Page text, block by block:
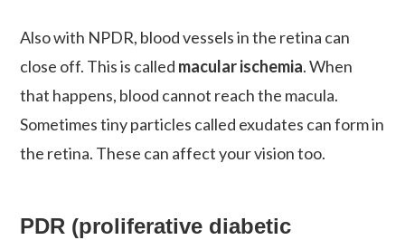
Also with NPDR, blood vessels in the retina can
close off. This is called macular ischemia. When
that happens, blood cannot reach the macula.
Sometimes tiny particles called exudates can form in
the retina. These can affect your vision too.
PDR (proliferative diabetic